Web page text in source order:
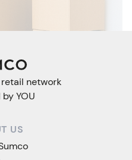
network
YOU
US